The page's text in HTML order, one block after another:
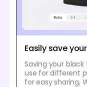
Easily save
Saving your
use for different
for easy sharing,